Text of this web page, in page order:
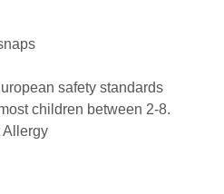
safety standards
children between 2-8.
Allergy